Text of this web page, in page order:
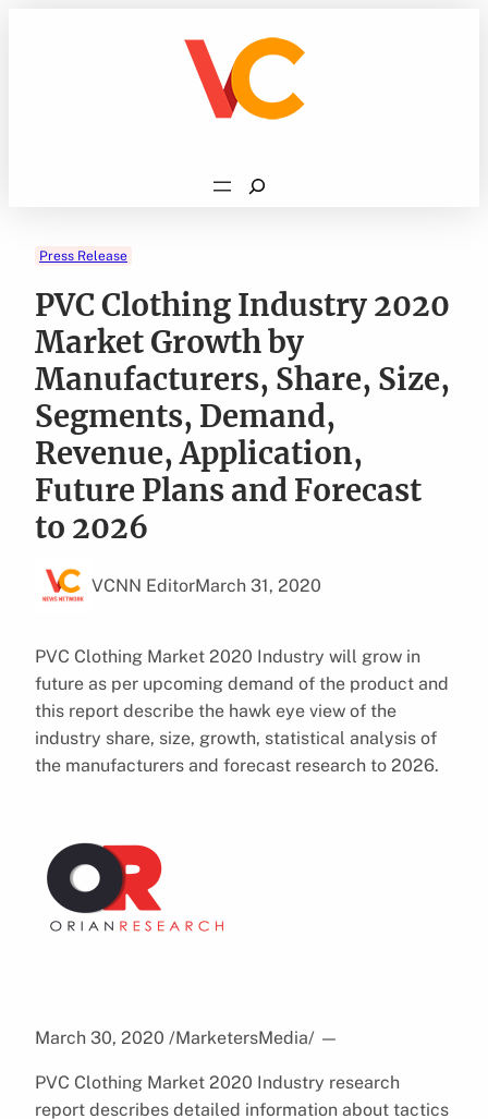
Search
Press Release
PVC Clothing Industry 2020
Market Growth by
Manufacturers, Share, Size,
Segments, Demand,
Revenue, Application,
Future Plans and Forecast
to 2026
VCNN EditorMarch 31, 2020
PVC Clothing Market 2020 Industry will grow in
future as per upcoming demand of the product and
this report describe the hawk eye view of the
industry share, size, growth, statistical analysis of
the manufacturers and forecast research to 2026.
March 30, 2020 /MarketersMedia/ —
PVC Clothing Market 2020 Industry research
report describes detailed information about tactics